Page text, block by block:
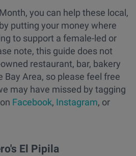
you can help these local,
putting your money where
to support a female-led or
note, this guide does not
restaurant, bar, bakery
Bay Area, so please feel free
may have missed by tagging
Facebook, Instagram, or
El Pipila